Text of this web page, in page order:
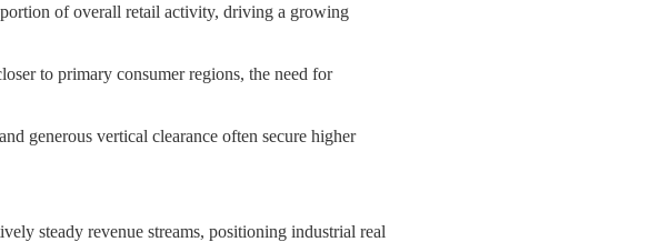
of overall retail activity, driving a growing
to primary consumer regions, the need for
generous vertical clearance often secure higher
steady revenue streams, positioning industrial real